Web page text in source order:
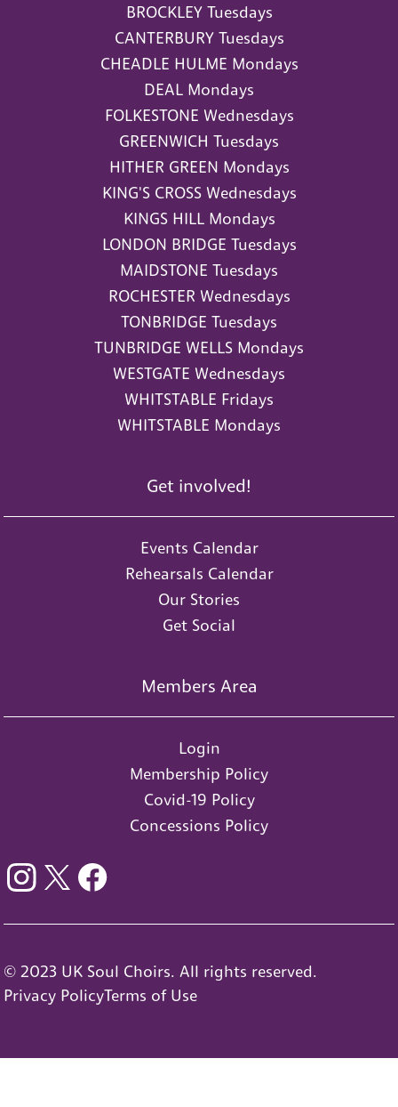
BROCKLEY Tuesdays
CANTERBURY Tuesdays
CHEADLE HULME Mondays
DEAL Mondays
FOLKESTONE Wednesdays
GREENWICH Tuesdays
HITHER GREEN Mondays
KING'S CROSS Wednesdays
KINGS HILL Mondays
LONDON BRIDGE Tuesdays
MAIDSTONE Tuesdays
ROCHESTER Wednesdays
TONBRIDGE Tuesdays
TUNBRIDGE WELLS Mondays
WESTGATE Wednesdays
WHITSTABLE Fridays
WHITSTABLE Mondays
Get involved!
Events Calendar
Rehearsals Calendar
Our Stories
Get Social
Members Area
Login
Membership Policy
Covid-19 Policy
Concessions Policy
© 2023 UK Soul Choirs. All rights reserved.
Privacy PolicyTerms of Use